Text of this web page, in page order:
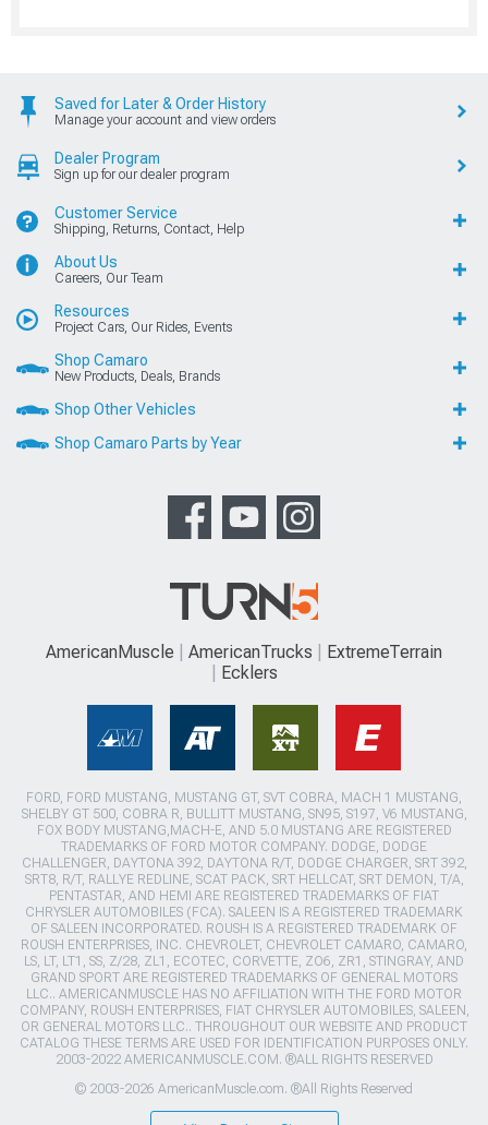
Saved for Later & Order History
Manage your account and view orders
Dealer Program
Sign up for our dealer program
Customer Service
Shipping, Returns, Contact, Help
About Us
Careers, Our Team
Resources
Project Cars, Our Rides, Events
Shop Camaro
New Products, Deals, Brands
Shop Other Vehicles
Shop Camaro Parts by Year
AmericanMuscle AmericanTrucks
ExtremeTerrain
Ecklers
FORD, FORD MUSTANG, MUSTANG GT, SVT COBRA, MACH 1 MUSTANG,
SHELBY GT 500, COBRA R, BULLITT MUSTANG, SN95, S197, V6 MUSTANG,
FOX BODY MUSTANG,MACH-E, AND 5.0 MUSTANG ARE REGISTERED
TRADEMARKS OF FORD MOTOR COMPANY. DODGE, DODGE
CHALLENGER, DAYTONA 392, DAYTONA R/T, DODGE CHARGER, SRT 392,
SRT8, R/T, RALLYE REDLINE, SCAT PACK, SRT HELLCAT, SRT DEMON, T/A,
PENTASTAR, AND HEMI ARE REGISTERED TRADEMARKS OF FIAT
CHRYSLER AUTOMOBILES (FCA). SALEEN IS A REGISTERED TRADEMARK
OF SALEEN INCORPORATED. ROUSH IS A REGISTERED TRADEMARK OF
ROUSH ENTERPRISES, INC. CHEVROLET, CHEVROLET CAMARO, CAMARO,
LS, LT, LT1, SS, Z/28, ZL1, ECOTEC, CORVETTE, ZO6, ZR1, STINGRAY, AND
GRAND SPORT ARE REGISTERED TRADEMARKS OF GENERAL MOTORS
LLC.. AMERICANMUSCLE HAS NO AFFILIATION WITH THE FORD MOTOR
COMPANY, ROUSH ENTERPRISES, FIAT CHRYSLER AUTOMOBILES, SALEEN,
OR GENERAL MOTORS LLC.. THROUGHOUT OUR WEBSITE AND PRODUCT
CATALOG THESE TERMS ARE USED FOR IDENTIFICATION PURPOSES ONLY.
2003-2022 AMERICANMUSCLE.COM. ®ALL RIGHTS RESERVED
© 2003-2026 AmericanMuscle.com. ®All Rights Reserved